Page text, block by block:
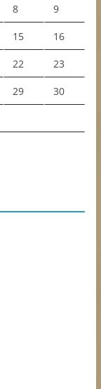
8 9
15 16
22 23
29 30